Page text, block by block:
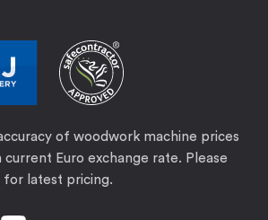
of woodwork machine prices
Euro exchange rate. Please
for latest pricing.